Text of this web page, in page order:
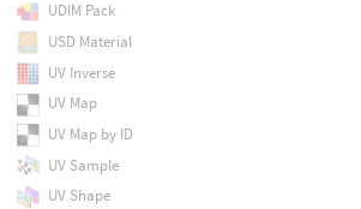
UDIM Pack
USD Material
UV Inverse
UV Map
UV Map by ID
UV Sample
UV Shape